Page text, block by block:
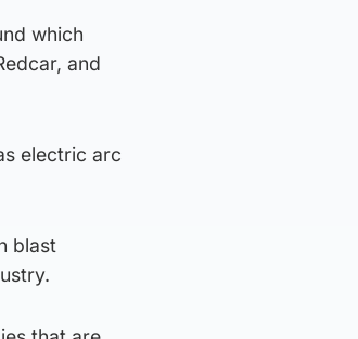
which
and
electric arc
blast